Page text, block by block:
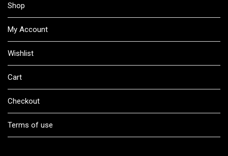
Shop
My Account
Wishlist
Cart
Checkout
Terms of use